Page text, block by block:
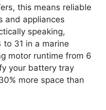
this means reliable
and appliances
speaking,
to 31 in a marine
motor runtime from 6
your battery tray
more space than